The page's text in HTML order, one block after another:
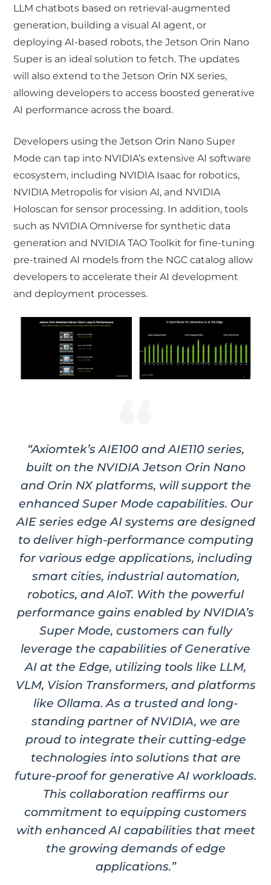
LLM chatbots based on retrieval-augmented
generation, building a visual AI agent, or
deploying AI-based robots, the Jetson Orin Nano
Super is an ideal solution to fetch. The updates
will also extend to the Jetson Orin NX series,
allowing developers to access boosted generative
AI performance across the board.
Developers using the Jetson Orin Nano Super
Mode can tap into NVIDIA’s extensive AI software
ecosystem, including NVIDIA Isaac for robotics,
NVIDIA Metropolis for vision AI, and NVIDIA
Holoscan for sensor processing. In addition, tools
such as NVIDIA Omniverse for synthetic data
generation and NVIDIA TAO Toolkit for fine-tuning
pre-trained AI models from the NGC catalog allow
developers to accelerate their AI development
and deployment processes.
“Axiomtek’s AIE100 and AIE110 series,
built on the NVIDIA Jetson Orin Nano
and Orin NX platforms, will support the
enhanced Super Mode capabilities. Our
AIE series edge AI systems are designed
to deliver high-performance computing
for various edge applications, including
smart cities, industrial automation,
robotics, and AIoT. With the powerful
performance gains enabled by NVIDIA’s
Super Mode, customers can fully
leverage the capabilities of Generative
AI at the Edge, utilizing tools like LLM,
VLM, Vision Transformers, and platforms
like Ollama. As a trusted and long-
standing partner of NVIDIA, we are
proud to integrate their cutting-edge
technologies into solutions that are
future-proof for generative AI workloads.
This collaboration reaffirms our
commitment to equipping customers
with enhanced AI capabilities that meet
the growing demands of edge
applications.”